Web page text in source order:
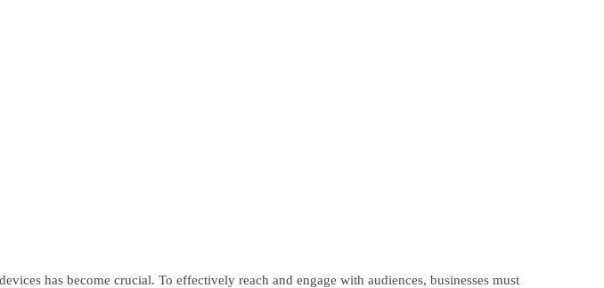
has become crucial. To effectively reach and engage with audiences, businesses must